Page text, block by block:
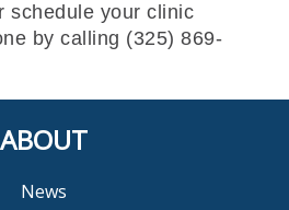
schedule your clinic
by calling (325) 869-
ABOUT
News